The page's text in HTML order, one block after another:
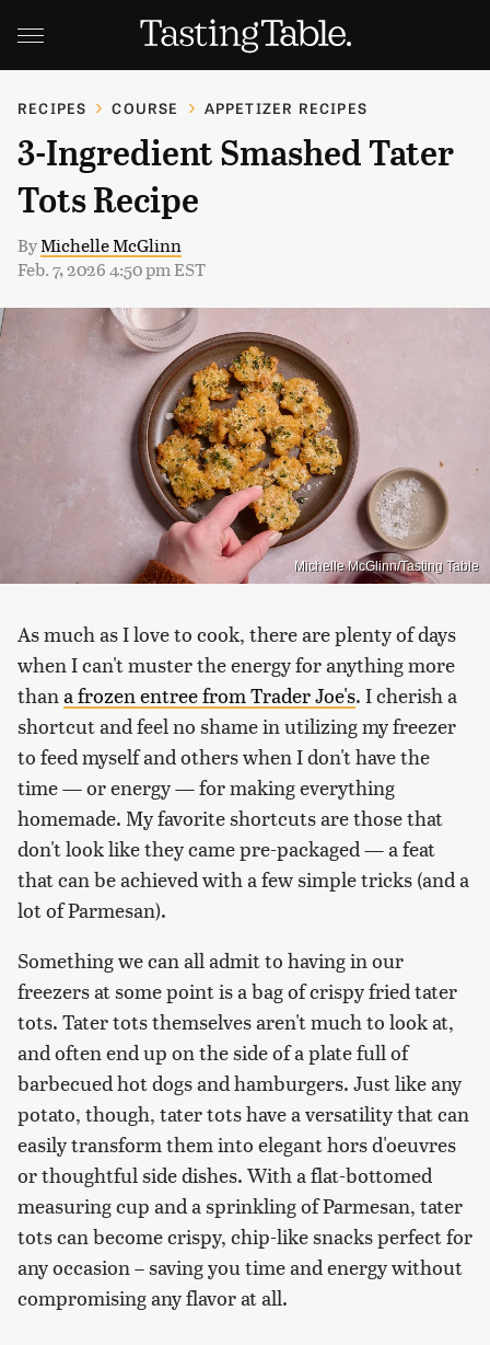
RECIPES COURSE APPETIZER RECIPES
3-Ingredient Smashed Tater
Tots Recipe
ByMichelle McGlinn
Feb. 7, 2026 4:50 pm EST
Michelle McGlinn/Tasting Table
As much as I love to cook, there are plenty of days
when I can't muster the energy for anything more
than a frozen entree from Trader Joe's. I cherish a
shortcut and feel no shame in utilizing my freezer
to feed myself and others when I don't have the
time — or energy — for making everything
homemade. My favorite shortcuts are those that
don't look like they came pre-packaged — a feat
that can be achieved with a few simple tricks (and a
lot of Parmesan).
Something we can all admit to having in our
freezers at some point is a bag of crispy fried tater
tots. Tater tots themselves aren't much to look at,
and often end up on the side of a plate full of
barbecued hot dogs and hamburgers. Just like any
potato, though, tater tots have a versatility that can
easily transform them into elegant hors d'oeuvres
or thoughtful side dishes. With a flat-bottomed
measuring cup and a sprinkling of Parmesan, tater
tots can become crispy, chip-like snacks perfect for
any occasion – saving you time and energy without
compromising any flavor at all.